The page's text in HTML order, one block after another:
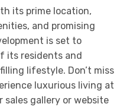
its prime location,
and promising
is set to
its residents and
lifestyle. Don’t miss
luxurious living at
sales gallery or website